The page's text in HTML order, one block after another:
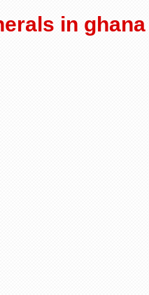
in ghana